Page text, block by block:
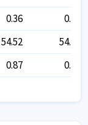
0.36
0.36
54.52
54.52
0.87 0.87